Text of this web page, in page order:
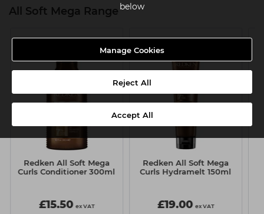
below
Manage Cookies
Reject All
Accept All
All Soft Mega Range
Redken All Soft Mega
Curls Conditioner 300ml
£15.50 ex VAT
Redken All Soft Mega
Curls Hydramelt 150ml
£19.00 ex VAT